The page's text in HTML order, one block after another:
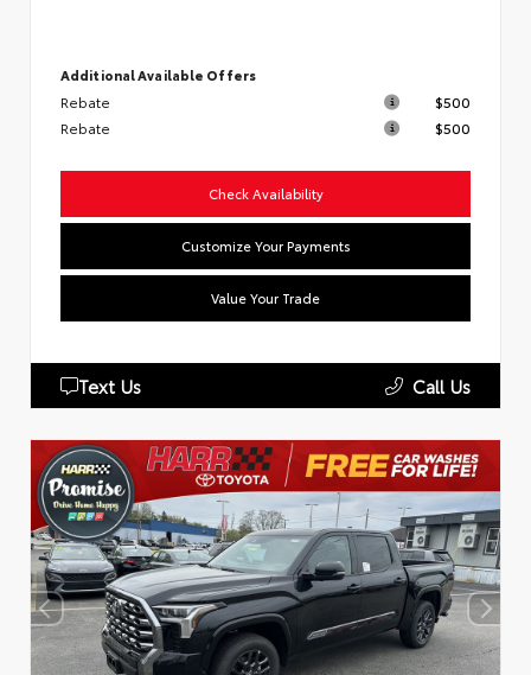
Additional Available Offers
Rebate
$500
Rebate
$500
Check Availability
Customize Your Payments
Value Your Trade
Text Us Call Us